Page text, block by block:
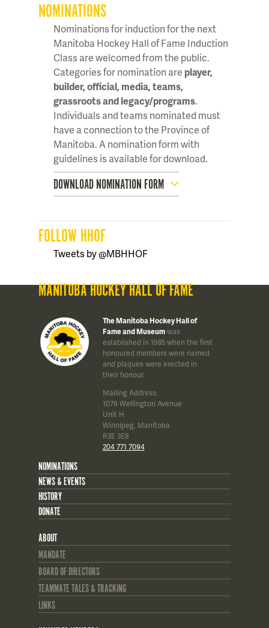
NOMINATIONS
Nominations for induction for the next
Manitoba Hockey Hall of Fame Induction
Class are welcomed from the public.
Categories for nomination are player,
builder, official, media, teams,
grassroots and legacy/programs.
Individuals and teams nominated must
have a connection to the Province of
Manitoba. A nomination form with
guidelines is available for download.
DOWNLOAD NOMINATION FORM
FOLLOW HHOF
Tweets by @MBHHOF
MANITOBA HOCKEY HALL OF FAME
The Manitoba Hockey Hall of
Fame and Museumwas
established in 1985 when the first
honoured members were named
and plaques were erected in
their honour.
Mailing Address:
1079 Wellington Avenue
Unit H
Winnipeg, Manitoba
R3E 3E8
204 771 7094
NOMINATIONS
NEWS & EVENTS
HISTORY
DONATE
ABOUT
MANDATE
BOARD OF DIRECTORS
TEAMMATE TALES & TRACKING
LINKS